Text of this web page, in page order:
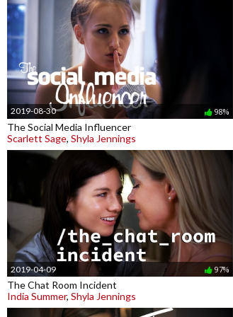
2019-08-30 98%
The Social Media Influencer
Scarlett Sage, Shyla Jennings
2019-04-09 97%
The Chat Room Incident
India Summer, Shyla Jennings